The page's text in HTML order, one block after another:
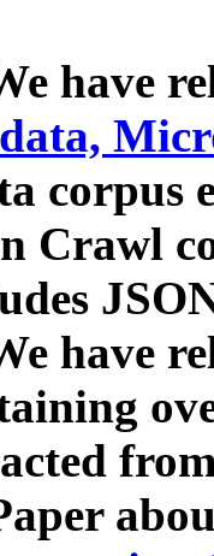
have
corpus
Crawl
have